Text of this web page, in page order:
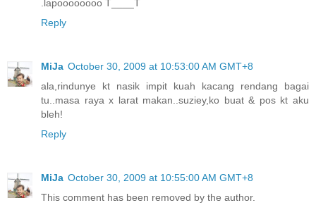
.lapoooooooo T____T
Reply
MiJa October 30, 2009 at 10:53:00 AM GMT+8
ala,rindunye kt nasik impit kuah kacang rendang bagai
tu..masa raya x larat makan..suziey,ko buat & pos kt aku
bleh!
Reply
MiJa October 30, 2009 at 10:55:00 AM GMT+8
This comment has been removed by the author.